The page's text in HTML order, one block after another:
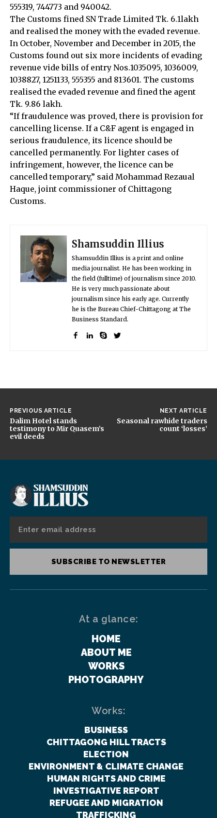
555319, 744773 and 940042.
The Customs fined SN Trade Limited Tk. 6.1lakh
and realised the money with the evaded revenue.
In October, November and December in 2015, the
Customs found out six more incidents of evading
revenue vide bills of entry Nos.1035095, 1036009,
1038827, 1251133, 555355 and 813601. The customs
realised the evaded revenue and fined the agent
Tk. 9.86 lakh.
“If fraudulence was proved, there is provision for
cancelling license. If a C&F agent is engaged in
serious fraudulence, its licence should be
cancelled permanently. For lighter cases of
infringement, however, the licence can be
cancelled temporary,” said Mohammad Rezaual
Haque, joint commissioner of Chittagong
Customs.
Shamsuddin Illius
Shamsuddin Illius is a print and online
media journalist. He has been working in
the field (fulltime) of journalism since 2010.
He is very much passionate about
journalism since his early age. Currently
he is the Bureau Chief-Chittagong at The
Business Standard.
PREVIOUS ARTICLE
Dalim Hotel stands
testimony to Mir Quasem’s
evil deeds
NEXT ARTICLE
Seasonal rawhide traders
count ‘losses’
SUBSCRIBE TO NEWSLETTER
At a glance:
HOME
ABOUT ME
WORKS
PHOTOGRAPHY
Works:
BUSINESS
CHITTAGONG HILL TRACTS
ELECTION
ENVIRONMENT & CLIMATE CHANGE
HUMAN RIGHTS AND CRIME
INVESTIGATIVE REPORT
REFUGEE AND MIGRATION
TRAFFICKING